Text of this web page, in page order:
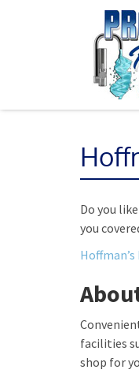
Do you
you
facilities
shop for